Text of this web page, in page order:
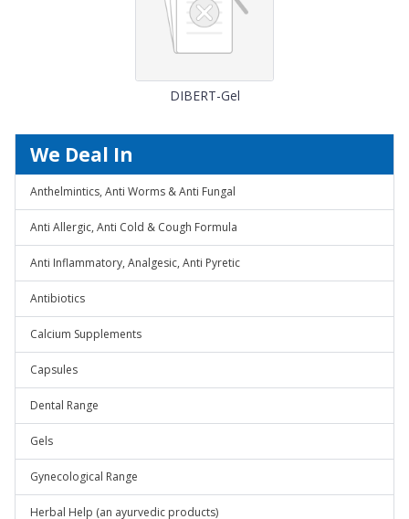
DIBERT-Gel
We Deal In
Anthelmintics, Anti Worms & Anti Fungal
Anti Allergic, Anti Cold & Cough Formula
Anti Inflammatory, Analgesic, Anti Pyretic
Antibiotics
Calcium Supplements
Capsules
Dental Range
Gels
Gynecological Range
Herbal Help (an ayurvedic products)